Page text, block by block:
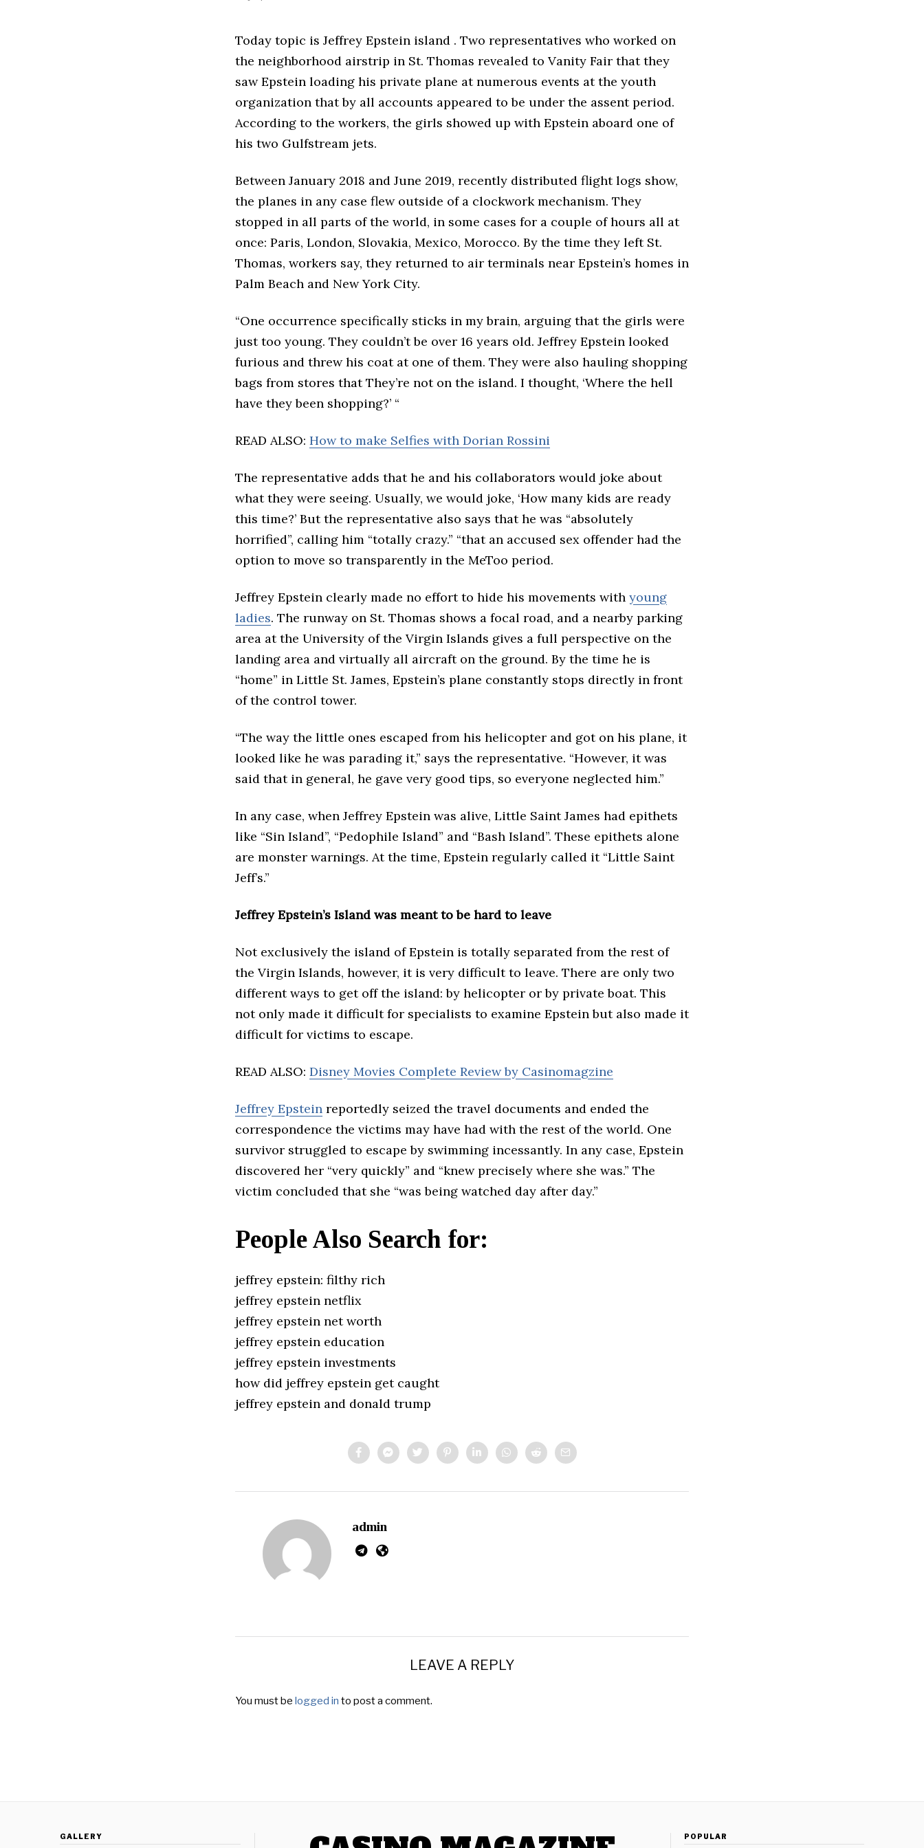
Today topic is Jeffrey Epstein island . Two representatives who worked on
the neighborhood airstrip in St. Thomas revealed to Vanity Fair that they
saw Epstein loading his private plane at numerous events at the youth
organization that by all accounts appeared to be under the assent period.
According to the workers, the girls showed up with Epstein aboard one of
his two Gulfstream jets.
Between January 2018 and June 2019, recently distributed flight logs show,
the planes in any case flew outside of a clockwork mechanism. They
stopped in all parts of the world, in some cases for a couple of hours all at
once: Paris, London, Slovakia, Mexico, Morocco. By the time they left St.
Thomas, workers say, they returned to air terminals near Epstein’s homes in
Palm Beach and New York City.
“One occurrence specifically sticks in my brain, arguing that the girls were
just too young. They couldn’t be over 16 years old. Jeffrey Epstein looked
furious and threw his coat at one of them. They were also hauling shopping
bags from stores that They’re not on the island. I thought, ‘Where the hell
have they been shopping?’ “
READ ALSO: How to make Selfies with Dorian Rossini
The representative adds that he and his collaborators would joke about
what they were seeing. Usually, we would joke, ‘How many kids are ready
this time?’ But the representative also says that he was “absolutely
horrified”, calling him “totally crazy.” “that an accused sex offender had the
option to move so transparently in the MeToo period.
Jeffrey Epstein clearly made no effort to hide his movements with young
ladies. The runway on St. Thomas shows a focal road, and a nearby parking
area at the University of the Virgin Islands gives a full perspective on the
landing area and virtually all aircraft on the ground. By the time he is
“home” in Little St. James, Epstein’s plane constantly stops directly in front
of the control tower.
“The way the little ones escaped from his helicopter and got on his plane, it
looked like he was parading it,” says the representative. “However, it was
said that in general, he gave very good tips, so everyone neglected him.”
In any case, when Jeffrey Epstein was alive, Little Saint James had epithets
like “Sin Island”, “Pedophile Island” and “Bash Island”. These epithets alone
are monster warnings. At the time, Epstein regularly called it “Little Saint
Jeff’s.”
Jeffrey Epstein’s Island was meant to be hard to leave
Not exclusively the island of Epstein is totally separated from the rest of
the Virgin Islands, however, it is very difficult to leave. There are only two
different ways to get off the island: by helicopter or by private boat. This
not only made it difficult for specialists to examine Epstein but also made it
difficult for victims to escape.
READ ALSO: Disney Movies Complete Review by Casinomagzine
Jeffrey Epstein reportedly seized the travel documents and ended the
correspondence the victims may have had with the rest of the world. One
survivor struggled to escape by swimming incessantly. In any case, Epstein
discovered her “very quickly” and “knew precisely where she was.” The
victim concluded that she “was being watched day after day.”
People Also Search for:
jeffrey epstein: filthy rich
jeffrey epstein netflix
jeffrey epstein net worth
jeffrey epstein education
jeffrey epstein investments
how did jeffrey epstein get caught
jeffrey epstein and donald trump
admin
LEAVE A REPLY
You must be logged in to post a comment.
GALLERY POPULAR